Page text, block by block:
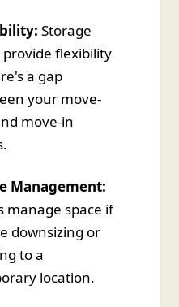
Storage
flexibility
a gap
your move-
move-in
Management:
manage space if
downsizing or
to a
location.